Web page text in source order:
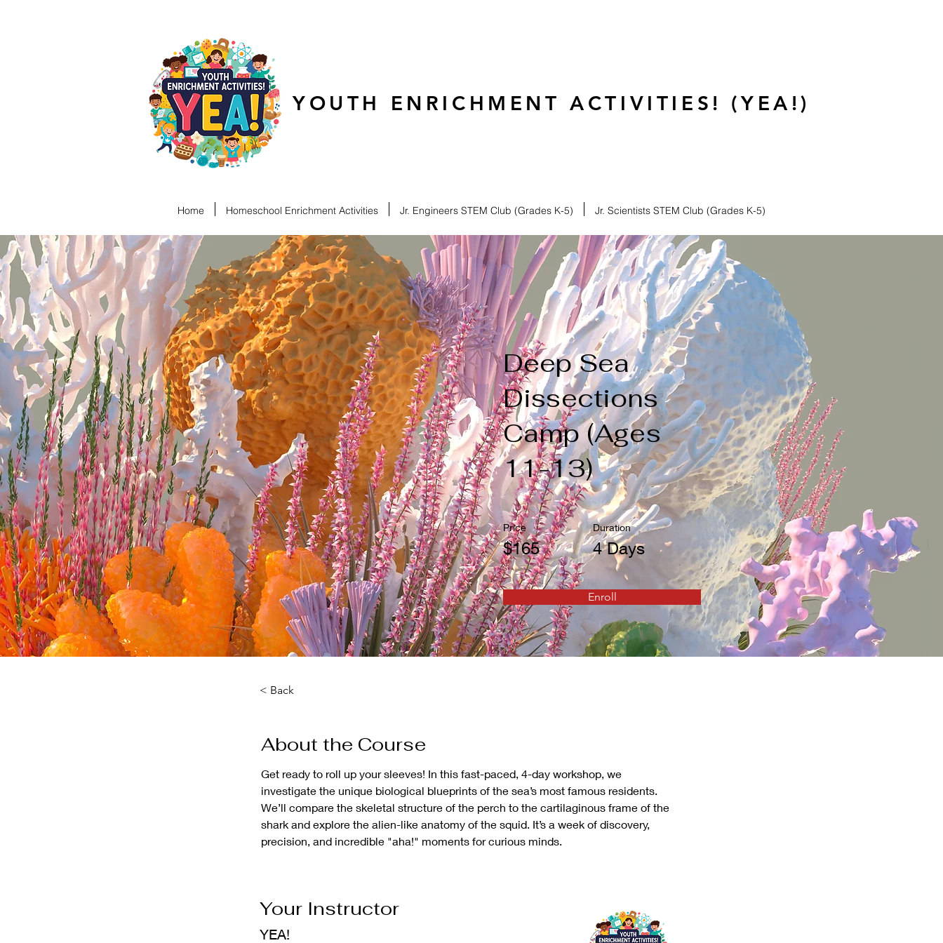
YOUTH ENRICHMENT ACTIVITIES! (YEA!)
Home Homeschool Enrichment Activities Jr. Engineers STEM Club (Grades K-5) Jr. Scientists STEM Club (Grades K-5)
Deep Sea
Dissections
Camp (Ages
11-13)
Price
$165
Duration
4 Days
Enroll
< Back
About the Course
Get ready to roll up your sleeves! In this fast-paced, 4-day workshop, we
investigate the unique biological blueprints of the sea’s most famous residents.
We’ll compare the skeletal structure of the perch to the cartilaginous frame of the
shark and explore the alien-like anatomy of the squid. It’s a week of discovery,
precision, and incredible "aha!" moments for curious minds.
Your Instructor
YEA!